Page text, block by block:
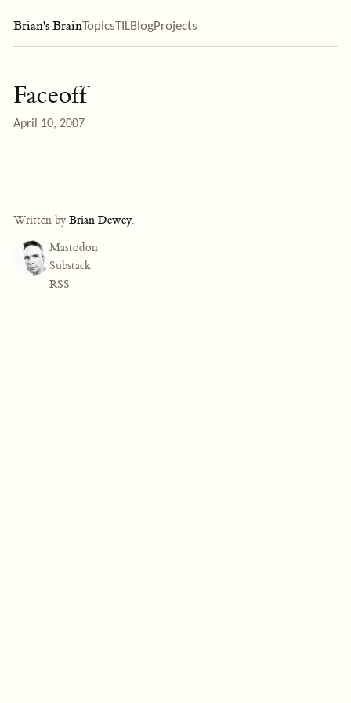
Brian's BrainTopicsTILBlogProjects
Faceoff
April 10, 2007
Written by Brian Dewey.
Mastodon
Substack
RSS